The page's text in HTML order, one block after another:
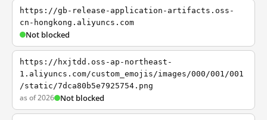
https://gb-release-application-artifacts.oss-
cn-hongkong.aliyuncs.com
Not blocked
https://hxjtdd.oss-ap-northeast-
1.aliyuncs.com/custom_emojis/images/000/001/001
/static/7dca80b5e7925754.png
as of 2026 Not blocked